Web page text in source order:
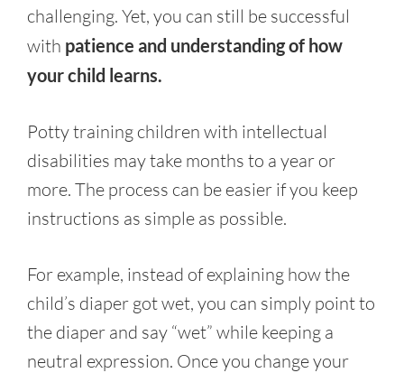
challenging. Yet, you can still be successful
with patience and understanding of how
your child learns.
Potty training children with intellectual
disabilities may take months to a year or
more. The process can be easier if you keep
instructions as simple as possible.
For example, instead of explaining how the
child’s diaper got wet, you can simply point to
the diaper and say “wet” while keeping a
neutral expression. Once you change your